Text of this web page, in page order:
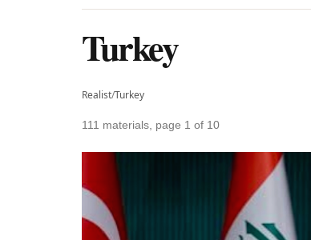
Turkey
Realist/Turkey
111 materials, page 1 of 10